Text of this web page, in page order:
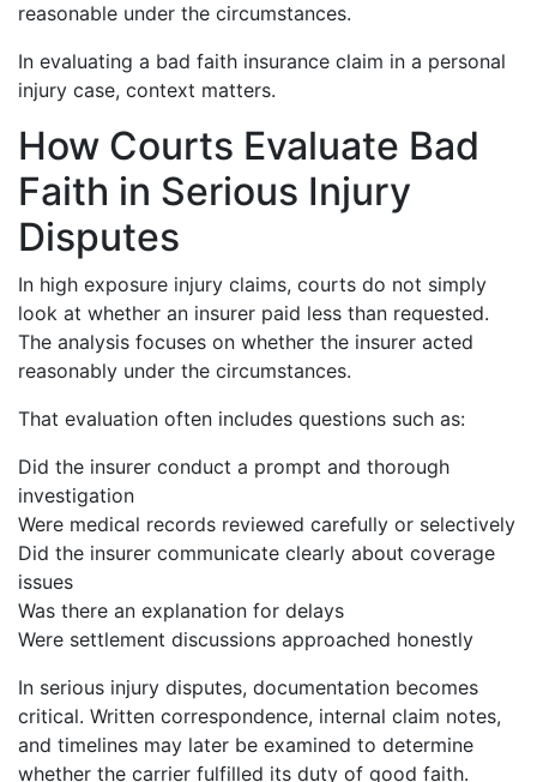
reasonable under the circumstances.
In evaluating a bad faith insurance claim in a personal
injury case, context matters.
How Courts Evaluate Bad
Faith in Serious Injury
Disputes
In high exposure injury claims, courts do not simply
look at whether an insurer paid less than requested.
The analysis focuses on whether the insurer acted
reasonably under the circumstances.
That evaluation often includes questions such as:
Did the insurer conduct a prompt and thorough
investigation
Were medical records reviewed carefully or selectively
Did the insurer communicate clearly about coverage
issues
Was there an explanation for delays
Were settlement discussions approached honestly
In serious injury disputes, documentation becomes
critical. Written correspondence, internal claim notes,
and timelines may later be examined to determine
whether the carrier fulfilled its duty of good faith.